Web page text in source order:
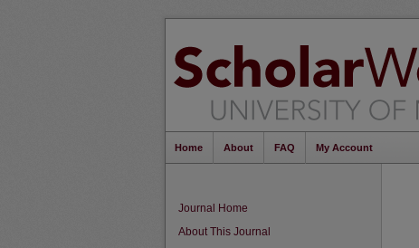
Home About FAQ My Account
Journal Home
About This Journal